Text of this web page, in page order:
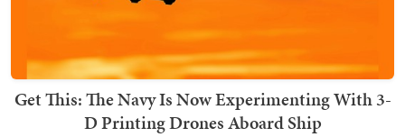
Get This: The Navy Is Now Experimenting With 3-
D Printing Drones Aboard Ship